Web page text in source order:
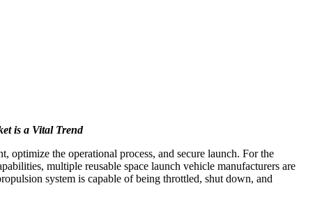
is a Vital Trend
optimize the operational process, and secure launch. For the
multiple reusable space launch vehicle manufacturers are
system is capable of being throttled, shut down, and